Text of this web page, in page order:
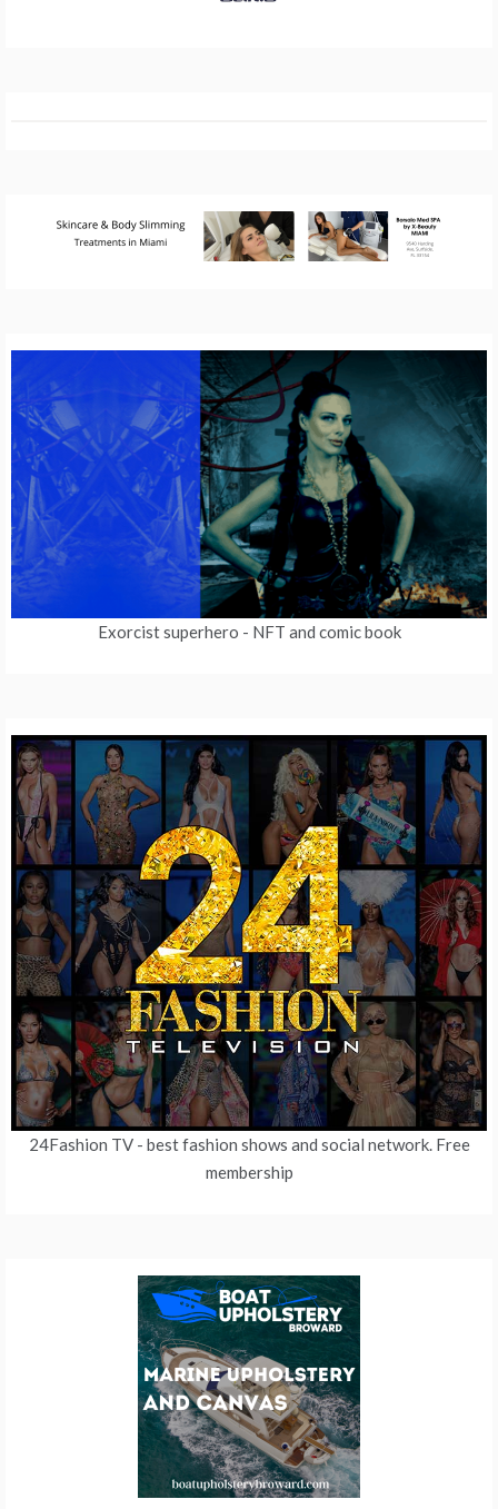
Exorcist superhero - NFT and comic book
24Fashion TV- best fashion shows and social network. Free
membership